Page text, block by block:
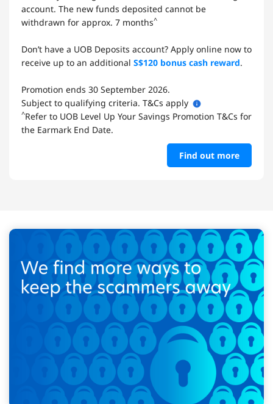
account. The new funds deposited cannot be
withdrawn for approx. 7 months^
Don’t have a UOB Deposits account? Apply online now to
receive up to an additional S$120 bonus cash reward.
Promotion ends 30 September 2026.
Subject to qualifying criteria. T&Cs apply
^Refer to UOB Level Up Your Savings Promotion T&Cs for
the Earmark End Date.
Find out more